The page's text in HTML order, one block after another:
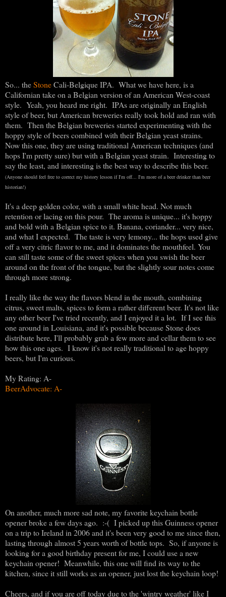
So... theStoneCali-Belgique IPA. What we have here, is a
Californian take on a Belgian version of an American West-coast
style. Yeah, you heard me right. IPAs are originally an English
style of beer, but American breweries really took hold and ran with
them. Then the Belgian breweries started experimenting with the
hoppy style of beers combined with their Belgian yeast strains.
Now this one, they are using traditional American techniques (and
hops I'm pretty sure) but with a Belgian yeast strain. Interesting to
say the least, and interesting is the best way to describe this beer.
(Anyone should feel free to correct my history lesson if I'm off... I'm more of a beer drinker than beer
historian!)
It's a deep golden color, with a small white head. Not much
retention or lacing on this pour. The aroma is unique... it's hoppy
and bold with a Belgian spice to it. Banana, coriander... very nice,
and what I expected. The taste is very lemony... the hops used give
off a very citric flavor to me, and it dominates the mouthfeel. You
can still taste some of the sweet spices when you swish the beer
around on the front of the tongue, but the slightly sour notes come
through more strong.
I really like the way the flavors blend in the mouth, combining
citrus, sweet malts, spices to form a rather different beer. It's not like
any other beer I've tried recently, and I enjoyed it a lot. If I see this
one around in Louisiana, and it's possible because Stone does
distribute here, I'll probably grab a few more and cellar them to see
how this one ages. I know it's not really traditional to age hoppy
beers, but I'm curious.
My Rating: A-
BeerAdvocate: A-
On another, much more sad note, my favorite keychain bottle
opener broke a few days ago. :-( I picked up this Guinness opener
on a trip to Ireland in 2006 and it's been very good to me since then,
lasting through almost 5 years worth of bottle tops. So, if anyone is
looking for a good birthday present for me, I could use a new
keychain opener! Meanwhile, this one will find its way to the
kitchen, since it still works as an opener, just lost the keychain loop!
Cheers, and if you are off today due to the 'wintry weather' like I